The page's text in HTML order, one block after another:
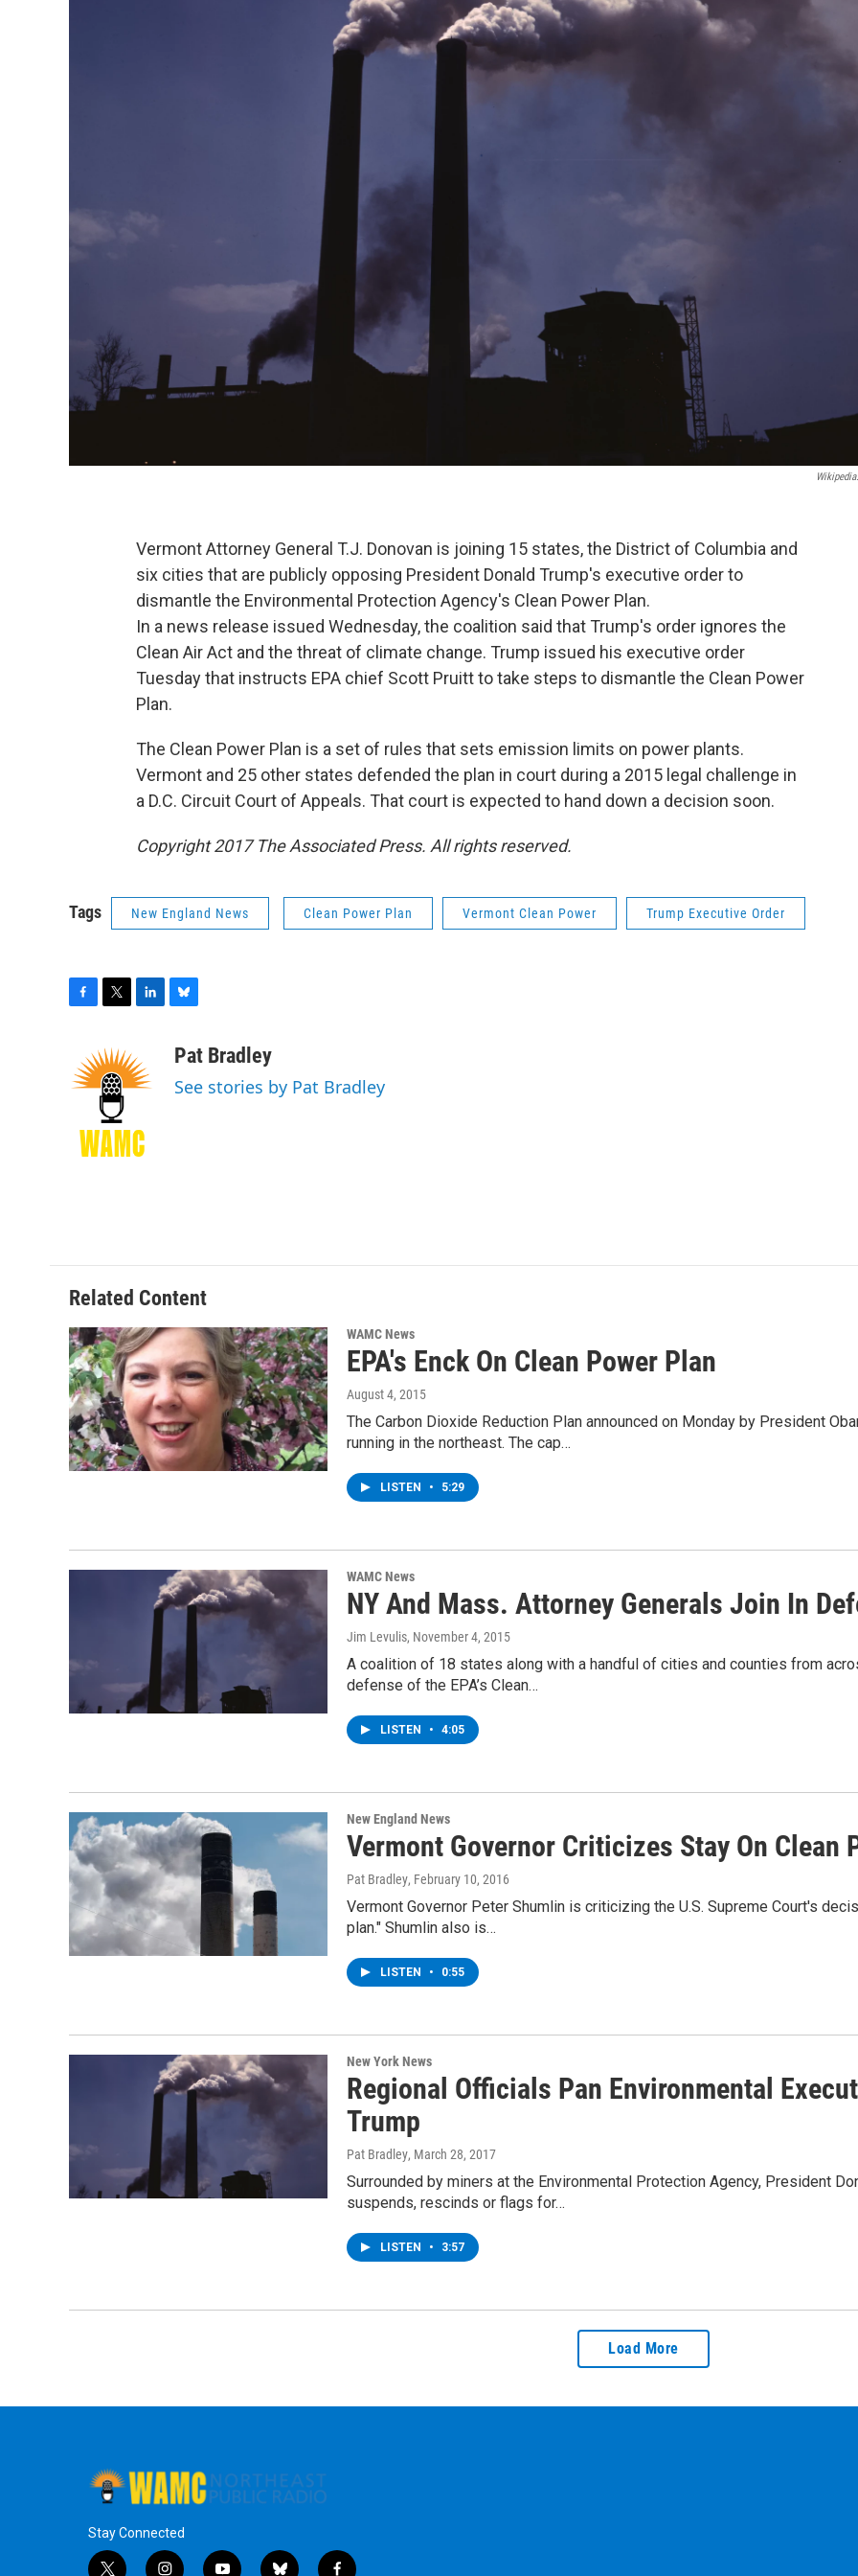
Vermont Attorney General T.J. Donovan is joining 15 states, the District of Columbia and
six cities that are publicly opposing President Donald Trump's executive order to
dismantle the Environmental Protection Agency's Clean Power Plan.
In a news release issued Wednesday, the coalition said that Trump's order ignores the
Clean Air Act and the threat of climate change. Trump issued his executive order
Tuesday that instructs EPA chief Scott Pruitt to take steps to dismantle the Clean Power
Plan.
The Clean Power Plan is a set of rules that sets emission limits on power plants.
Vermont and 25 other states defended the plan in court during a 2015 legal challenge in
a D.C. Circuit Court of Appeals. That court is expected to hand down a decision soon.
Copyright 2017 The Associated Press. All rights reserved.
Tags New England News Clean Power Plan Vermont Clean Power Trump Executive Order
e
b
i
t
t
e
r
n
k
e
I
n
u
s
Pat Bradley
See stories by Pat Bradley
Related Content
WAMC News
EPA's Enck On Clean Power Plan
August 4, 2015
The Carbon Dioxide Reduction Plan announced on Monday by President
running in the northeast. The cap…
LISTEN • 5:29
WAMC News
NY And Mass. Attorney Generals Join In
Jim Levulis, November 4, 2015
A coalition of 18 states along with a handful of cities and counties from
defense of the EPA’s Clean…
LISTEN • 4:05
New England News
Vermont Governor Criticizes Stay On Clean
Pat Bradley, February 10, 2016
Vermont Governor Peter Shumlin is criticizing the U.S. Supreme Court's
plan." Shumlin also is…
LISTEN • 0:55
New York News
Regional Officials Pan Environmental
Trump
Pat Bradley, March 28, 2017
Surrounded by miners at the Environmental Protection Agency, President
suspends, rescinds or flags for…
LISTEN • 3:57
Load More
Stay Connected